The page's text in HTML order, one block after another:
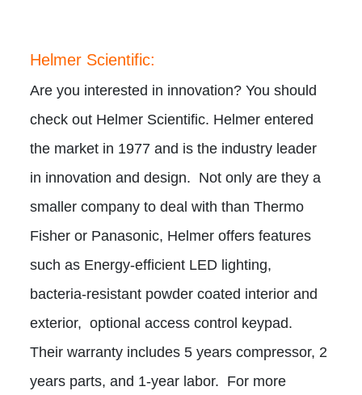
Helmer Scientific:
Are you interested in innovation? You should
check out Helmer Scientific. Helmer entered
the market in 1977 and is the industry leader
in innovation and design. Not only are they a
smaller company to deal with than Thermo
Fisher or Panasonic, Helmer offers features
such as Energy-efficient LED lighting,
bacteria-resistant powder coated interior and
exterior, optional access control keypad.
Their warranty includes 5 years compressor, 2
years parts, and 1-year labor. For more